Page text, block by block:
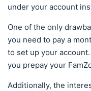
under your account
One of the only
you need to pay a
to set up your
you prepay your
Additionally, the